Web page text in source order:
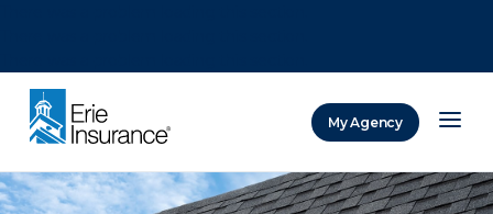
My Agency